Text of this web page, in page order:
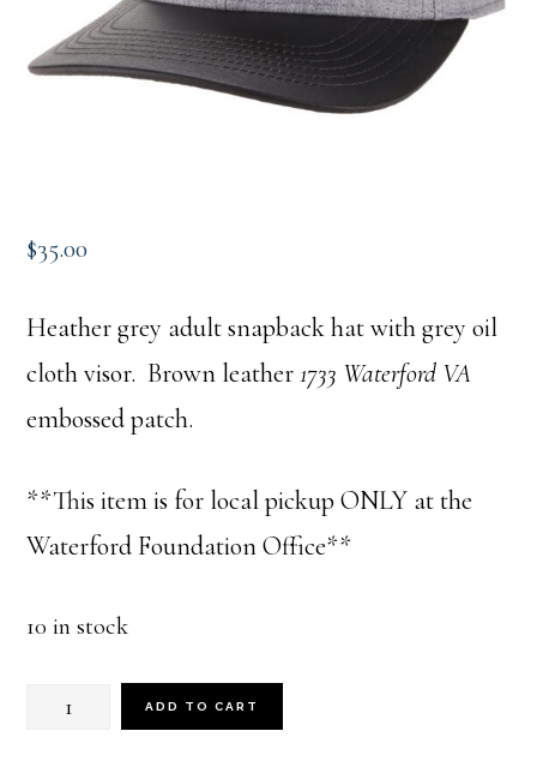
$35.00
Heather grey adult snapback hat with grey oil
cloth visor. Brown leather1733 Waterford VA
embossed patch.
**This item is for local pickup ONLY at the
Waterford Foundation Office**
10 in stock
1733
ADD TO CART